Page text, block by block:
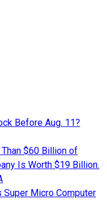
Before Aug. 11?
$60 Billion of
Is Worth $19 Billion.
Micro Computer